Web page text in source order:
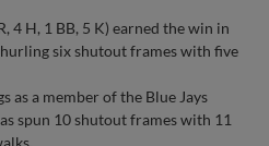
4 H, 1 BB, 5 K) earned the win in
six shutout frames with five
as a member of the Blue Jays
spun 10 shutout frames with 11